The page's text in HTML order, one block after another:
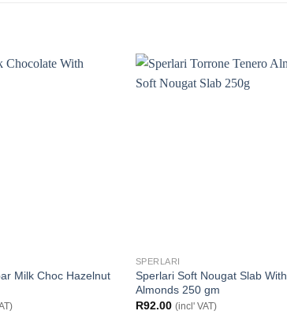
Milk Choc Hazelnut
SPERLARI
Sperlari Soft Nougat Slab With
Almonds 250 gm
R92.00 (incl' VAT)